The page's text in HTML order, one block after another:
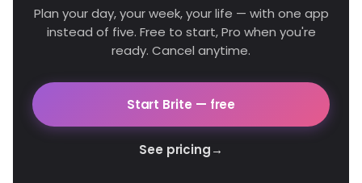
Plan your day, your week, your life — with one app
instead of five. Free to start, Pro when you're
ready. Cancel anytime.
Start Brite — free
See pricing→